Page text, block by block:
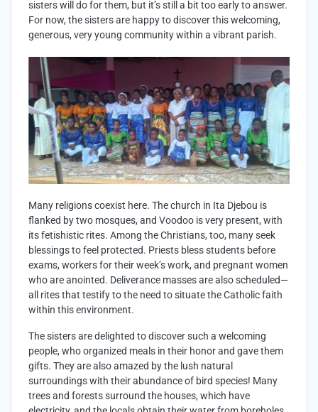
sisters will do for them, but it’s still a bit too early to answer.
For now, the sisters are happy to discover this welcoming,
generous, very young community within a vibrant parish.
Many religions coexist here. The church in Ita Djebou is
flanked by two mosques, and Voodoo is very present, with
its fetishistic rites. Among the Christians, too, many seek
blessings to feel protected. Priests bless students before
exams, workers for their week’s work, and pregnant women
who are anointed. Deliverance masses are also scheduled—
all rites that testify to the need to situate the Catholic faith
within this environment.
The sisters are delighted to discover such a welcoming
people, who organized meals in their honor and gave them
gifts. They are also amazed by the lush natural
surroundings with their abundance of bird species! Many
trees and forests surround the houses, which have